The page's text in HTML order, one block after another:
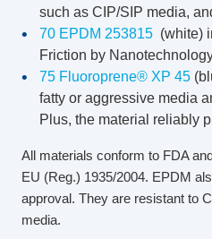
such as CIP/SIP media,
70 EPDM 253815 (white)
Friction by
75 Fluoroprene® XP 45
fatty or aggressive media
Plus, the material reliably
All materials conform to FDA
EU (Reg.) 1935/2004. EPDM
approval. They are resistant to
media.